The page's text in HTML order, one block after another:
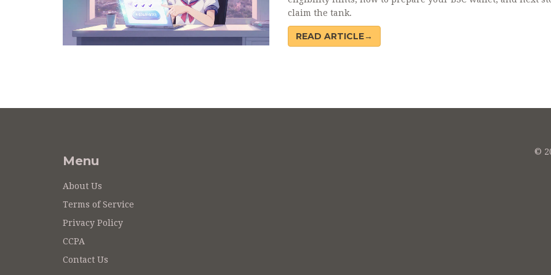
claim the tank.
READ ARTICLE→
Menu
About Us
Terms of Service
Privacy Policy
CCPA
Contact Us
©